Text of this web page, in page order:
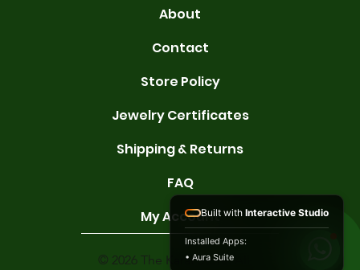
About
Contact
Store Policy
Jewelry Certificates
Shipping & Returns
FAQ
My Account
© 2026 The Karat Store. All
Built with Interactive Studio
Installed Apps:
• Aura Suite